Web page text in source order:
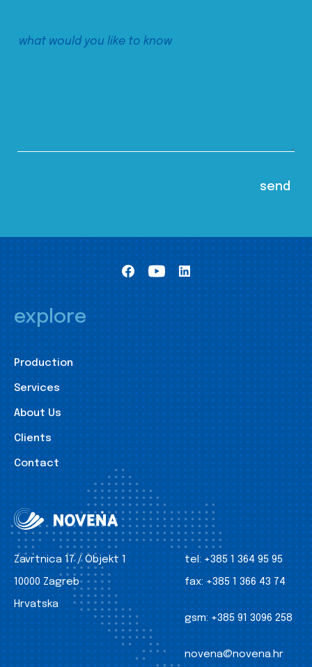
explore
Production
Services
About Us
Clients
Contact
Zavrtnica 17 / Objekt 1
10000 Zagreb
Hrvatska
tel: +385 1 364 95 95
fax: +385 1 366 43 74
gsm: +385 91 3096 258
novena@novena.hr